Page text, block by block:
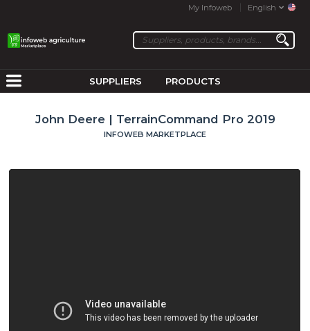
My Infoweb English
SUPPLIERS PRODUCTS
John Deere | TerrainCommand Pro 2019
INFOWEB MARKETPLACE